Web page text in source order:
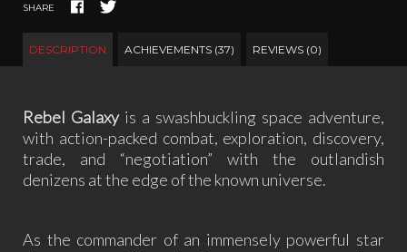
DESCRIPTION ACHIEVEMENTS (37) REVIEWS (0)
SHARE
Rebel Galaxyis a swashbuckling space adventure,
with action-packed combat, exploration, discovery,
trade, and “negotiation” with the outlandish
denizens at the edge of the known universe.
As the commander of an immensely powerful star